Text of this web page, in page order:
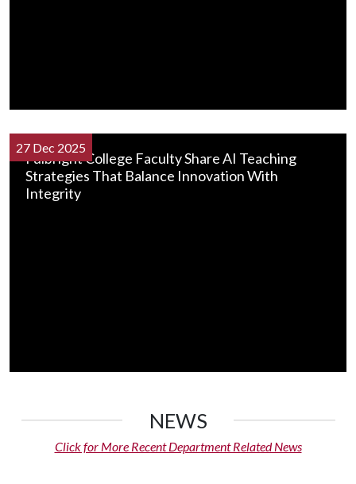
27 Dec 2025
Fulbright College Faculty Share AI Teaching
Strategies That Balance Innovation With
Integrity
NEWS
Click for More Recent Department Related News